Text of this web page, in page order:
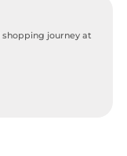
journey at